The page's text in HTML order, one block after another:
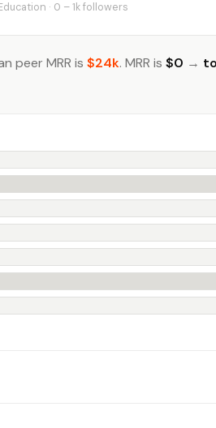
· 0 – 1k followers
peer MRR is $24k. MRR is $0 →